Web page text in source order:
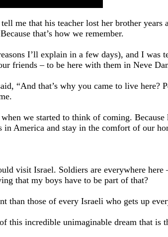
me that his teacher lost her brother
that’s how we remember.
I’ll explain in a few days), and I
friends – to be here with them in Neve
“And that’s why you came to live
we started to think of coming.
America and stay in the comfort of our
visit Israel. Soldiers are everywhere
that my boys have to be part of that?
than those of every Israeli who gets up
incredible unimaginable dream that is